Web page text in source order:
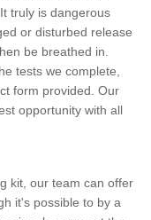
truly is dangerous
or disturbed release
be breathed in.
tests we complete,
form provided. Our
opportunity with all
kit, our team can offer
it's possible to by a